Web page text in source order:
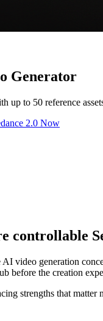
Generator
up to 50 reference
2.0 Now
controllable
AI video generation
before the creation
strengths that